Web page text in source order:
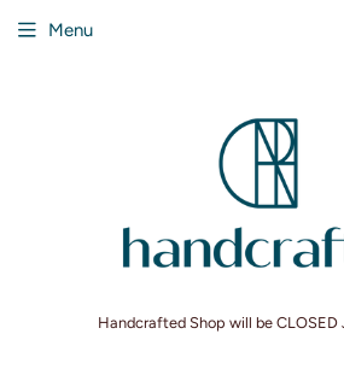
Handcrafted Shop will be CLOSED
Menu